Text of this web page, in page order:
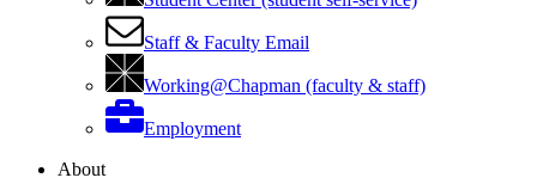
Staff & Faculty Email
Working@Chapman (faculty & staff)
Employment
About